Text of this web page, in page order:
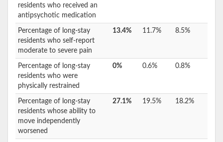
residents who received an
antipsychotic medication
Percentage of long-stay
residents who self-report
moderate to severe pain
13.4% 11.7% 8.5%
Percentage of long-stay
residents who were
physically restrained
0% 0.6% 0.8%
Percentage of long-stay
residents whose ability to
move independently
worsened
27.1% 19.5% 18.2%